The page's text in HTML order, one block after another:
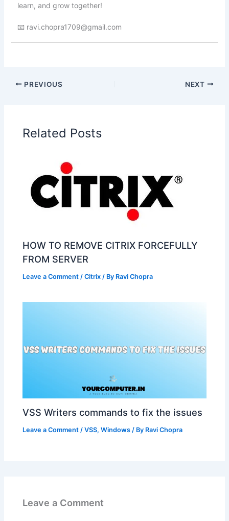
learn, and grow together!
📧 ravi.chopra1709@gmail.com
PREVIOUS NEXT
Related Posts
HOW TO REMOVE CITRIX FORCEFULLY
FROM SERVER
Leave a Comment /Citrix / By Ravi Chopra
VSS Writers commands to fix the issues
Leave a Comment /VSS,Windows / By Ravi Chopra
Leave a Comment